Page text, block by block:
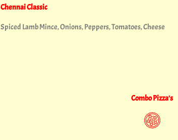
Chennai Classic
Spiced Lamb Mince, Onions, Peppers, Tomatoes, Cheese
Combo Pizza's